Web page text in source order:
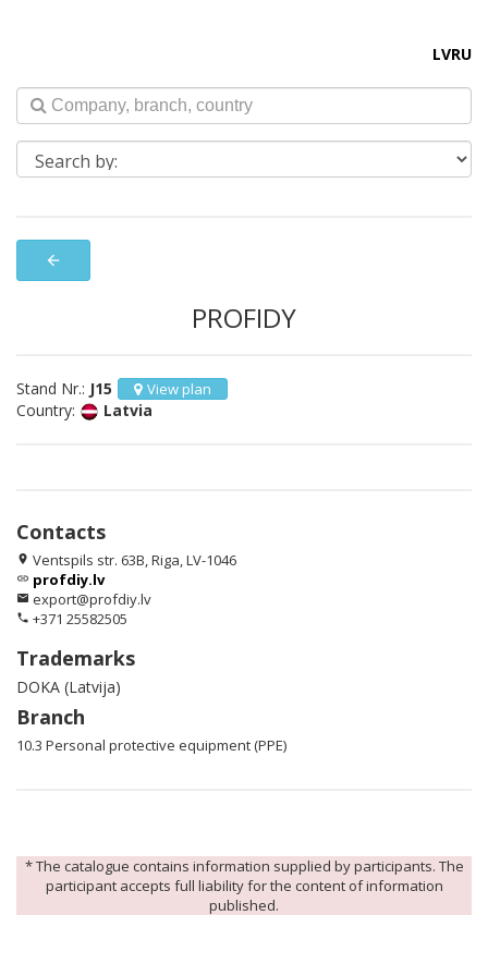
LVRU
arrow_back
PROFIDY
Stand Nr.: J15 View plan
Country: Latvia
Contacts
location_on Ventspils str. 63B, Riga, LV-1046
link profdiy.lv
email export@profdiy.lv
phone +371 25582505
Trademarks
DOKA (Latvija)
Branch
10.3 Personal protective equipment (PPE)
* The catalogue contains information supplied by participants. The
participant accepts full liability for the content of information
published.